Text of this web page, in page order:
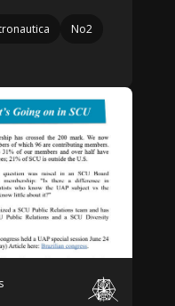
No2